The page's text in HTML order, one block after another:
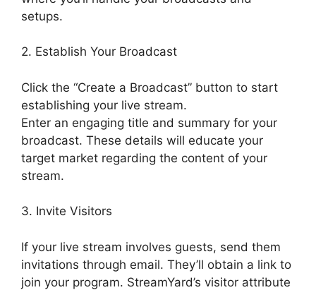
setups.
2. Establish Your Broadcast
Click the “Create a Broadcast” button to start
establishing your live stream.
Enter an engaging title and summary for your
broadcast. These details will educate your
target market regarding the content of your
stream.
3. Invite Visitors
If your live stream involves guests, send them
invitations through email. They’ll obtain a link to
join your program. StreamYard’s visitor attribute